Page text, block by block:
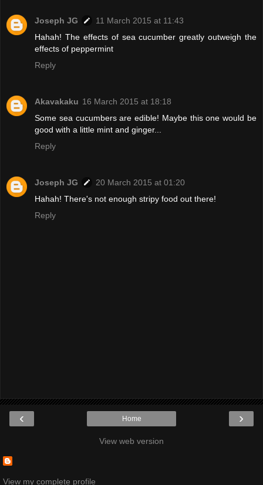
Joseph JG
11 March 2015 at 11:43
Hahah! The effects of sea cucumber greatly outweigh the
effects of peppermint
Reply
Akavakaku 16 March 2015 at 18:18
Some sea cucumbers are edible! Maybe this one would be
good with a little mint and ginger...
Reply
Joseph JG
20 March 2015 at 01:20
Hahah! There's not enough stripy food out there!
Reply
‹ ›
Home
View web version
View my complete profile